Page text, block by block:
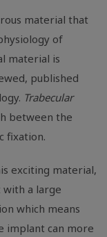
material that
of
material is
published
Trabecular
between the
fixation.
exciting material,
a large
which means
implant can more